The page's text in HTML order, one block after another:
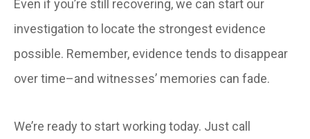
Even if you’re still recovering, we can start our
investigation to locate the strongest evidence
possible. Remember, evidence tends to disappear
over time–and witnesses’ memories can fade.
We’re ready to start working today. Just call